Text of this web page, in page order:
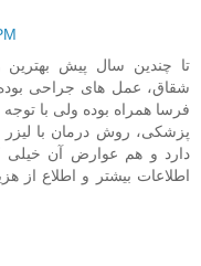
تا چندین سال پیش
شقاق، عمل های جراحی بوده
فرسا همراه بوده ولی با
پزشکی، روش درمان با لیزر
دارد و هم عوارض آن
اطلاعات بیشتر و اطلاع از